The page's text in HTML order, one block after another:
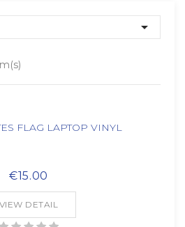

FLAG LAPTOP VINYL
€15.00
VIEW DETAIL